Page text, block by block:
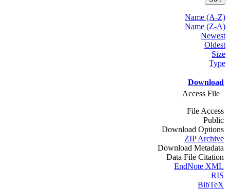
Name (A-Z)
Name (Z-A)
Newest
Oldest
Size
Type
Download
Access File
File Access
Public
Download Options
ZIP Archive
Download Metadata
Data File Citation
EndNote XML
RIS
BibTeX